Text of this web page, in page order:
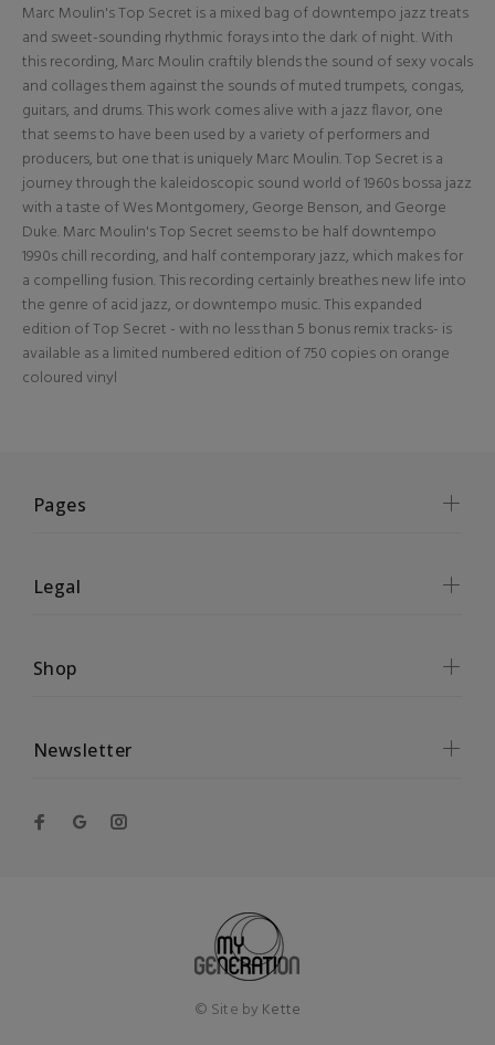
Marc Moulin's Top Secret is a mixed bag of downtempo jazz treats
and sweet-sounding rhythmic forays into the dark of night. With
this recording, Marc Moulin craftily blends the sound of sexy vocals
and collages them against the sounds of muted trumpets, congas,
guitars, and drums. This work comes alive with a jazz flavor, one
that seems to have been used by a variety of performers and
producers, but one that is uniquely Marc Moulin. Top Secret is a
journey through the kaleidoscopic sound world of 1960s bossa jazz
with a taste of Wes Montgomery, George Benson, and George
Duke. Marc Moulin's Top Secret seems to be half downtempo
1990s chill recording, and half contemporary jazz, which makes for
a compelling fusion. This recording certainly breathes new life into
the genre of acid jazz, or downtempo music. This expanded
edition of Top Secret - with no less than 5 bonus remix tracks- is
available as a limited numbered edition of 750 copies on orange
coloured vinyl
Pages
Legal
Shop
Newsletter
© Site by Kette